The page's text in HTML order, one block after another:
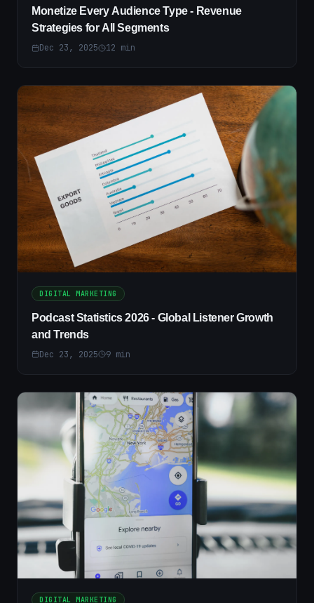
Monetize Every Audience Type - Revenue
Strategies for All Segments
Dec 23, 2025 12 min
DIGITAL MARKETING
Podcast Statistics 2026 - Global Listener Growth
and Trends
Dec 23, 2025 9 min
DIGITAL MARKETING